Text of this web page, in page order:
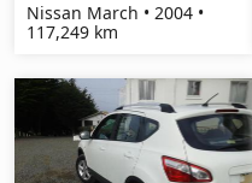
Nissan March • 2004 •
117,249 km